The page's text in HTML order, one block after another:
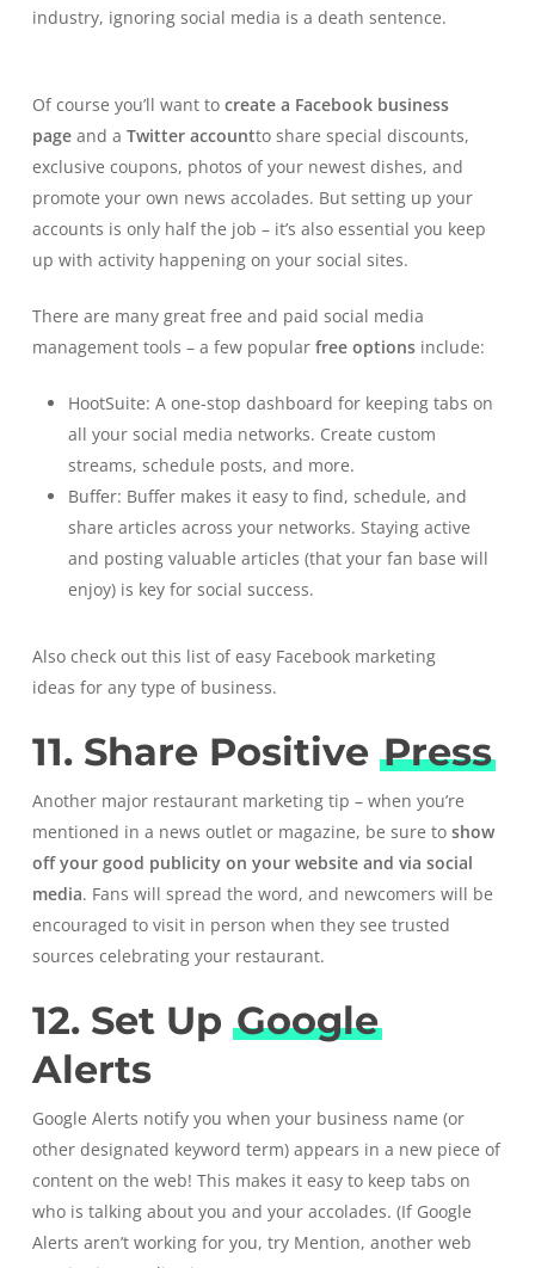
industry, ignoring social media is a death sentence.
Of course you’ll want to create a Facebook business
page and a Twitter accountto share special discounts,
exclusive coupons, photos of your newest dishes, and
promote your own news accolades. But setting up your
accounts is only half the job – it’s also essential you keep
up with activity happening on your social sites.
There are many great free and paid social media
management tools – a few popular free optionsinclude:
HootSuite: A one-stop dashboard for keeping tabs on
all your social media networks. Create custom
streams, schedule posts, and more.
Buffer: Buffer makes it easy to find, schedule, and
share articles across your networks. Staying active
and posting valuable articles (that your fan base will
enjoy) is key for social success.
Also check out this list of easy Facebook marketing
ideas for any type of business.
11. Share Positive Press
Another major restaurant marketing tip – when you’re
mentioned in a news outlet or magazine, be sure to show
off your good publicity on your website and via social
media. Fans will spread the word, and newcomers will be
encouraged to visit in person when they see trusted
sources celebrating your restaurant.
12. Set Up Google
Alerts
Google Alerts notify you when your business name (or
other designated keyword term) appears in a new piece of
content on the web! This makes it easy to keep tabs on
who is talking about you and your accolades. (If Google
Alerts aren’t working for you, try Mention, another web